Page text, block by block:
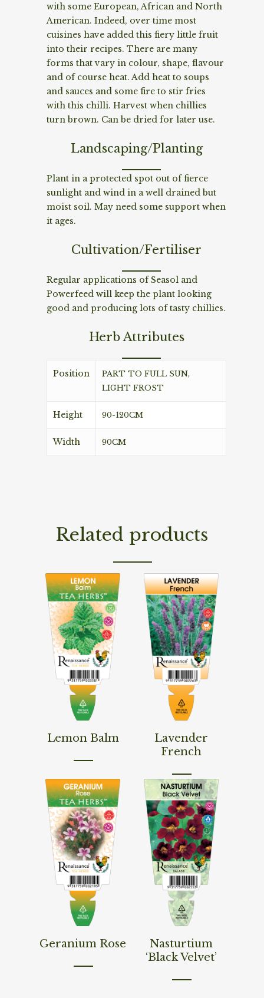
with some European, African and North
American. Indeed, over time most
cuisines have added this fiery little fruit
into their recipes. There are many
forms that vary in colour, shape, flavour
and of course heat. Add heat to soups
and sauces and some fire to stir fries
with this chilli. Harvest when chillies
turn brown. Can be dried for later use.
Landscaping/Planting
Plant in a protected spot out of fierce
sunlight and wind in a well drained but
moist soil. May need some support when
it ages.
Cultivation/Fertiliser
Regular applications of Seasol and
Powerfeed will keep the plant looking
good and producing lots of tasty chillies.
Herb Attributes
Position
PART TO FULL SUN,
LIGHT FROST
Height 90-120CM
Width 90CM
Related products
Read More
Lemon Balm Read More
Lavender
French
Read More
Geranium Rose Read More
Nasturtium
‘Black Velvet’